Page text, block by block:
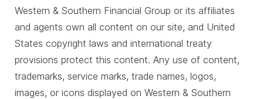
Western & Southern Financial Group or its affiliates
and agents own all content on our site, and United
States copyright laws and international treaty
provisions protect this content. Any use of content,
trademarks, service marks, trade names, logos,
images, or icons displayed on Western & Southern